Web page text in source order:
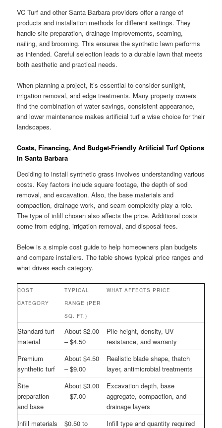
VC Turf and other Santa Barbara providers offer a range of
products and installation methods for different settings. They
handle site preparation, drainage improvements, seaming,
nailing, and brooming. This ensures the synthetic lawn performs
as intended. Careful selection leads to a durable lawn that meets
both aesthetic and practical needs.
When planning a project, it’s essential to consider sunlight,
irrigation removal, and edge treatments. Many property owners
find the combination of water savings, consistent appearance,
and lower maintenance makes artificial turf a wise choice for their
landscapes.
Costs, Financing, And Budget-Friendly Artificial Turf Options
In Santa Barbara
Deciding to install synthetic grass involves understanding various
costs. Key factors include square footage, the depth of sod
removal, and excavation. Also, the base materials and
compaction, drainage work, and seam complexity play a role.
The type of infill chosen also affects the price. Additional costs
come from edging, irrigation removal, and disposal fees.
Below is a simple cost guide to help homeowners plan budgets
and compare installers. The table shows typical price ranges and
what drives each category.
COST
CATEGORY
TYPICAL
RANGE (PER
SQ. FT.)
WHAT AFFECTS PRICE
Standard turf
material
About $2.00
– $4.50
Pile height, density, UV
resistance, and warranty
Premium
synthetic turf
About $4.50
– $9.00
Realistic blade shape, thatch
layer, antimicrobial treatments
Site
preparation
and base
About $3.00
– $7.00
Excavation depth, base
aggregate, compaction, and
drainage layers
Infill materials
$0.50 to
Infill type and quantity required